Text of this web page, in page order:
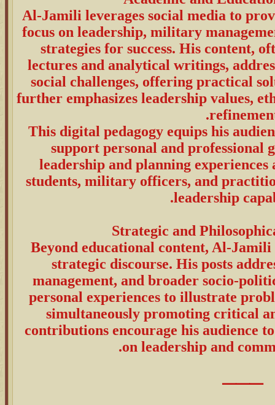
Al-Jamili leverages social media to
focus on leadership, military
strategies for success. His content,
lectures and analytical writings,
social challenges, offering practical
further emphasizes leadership values,
This digital pedagogy equips his
support personal and professional
leadership and planning
students, military officers, and
leadership
Beyond educational content, Al-Jamili
strategic discourse. His posts
management, and broader socio-
personal experiences to illustrate
simultaneously promoting critical
contributions encourage his audience
on leadership and
⸻